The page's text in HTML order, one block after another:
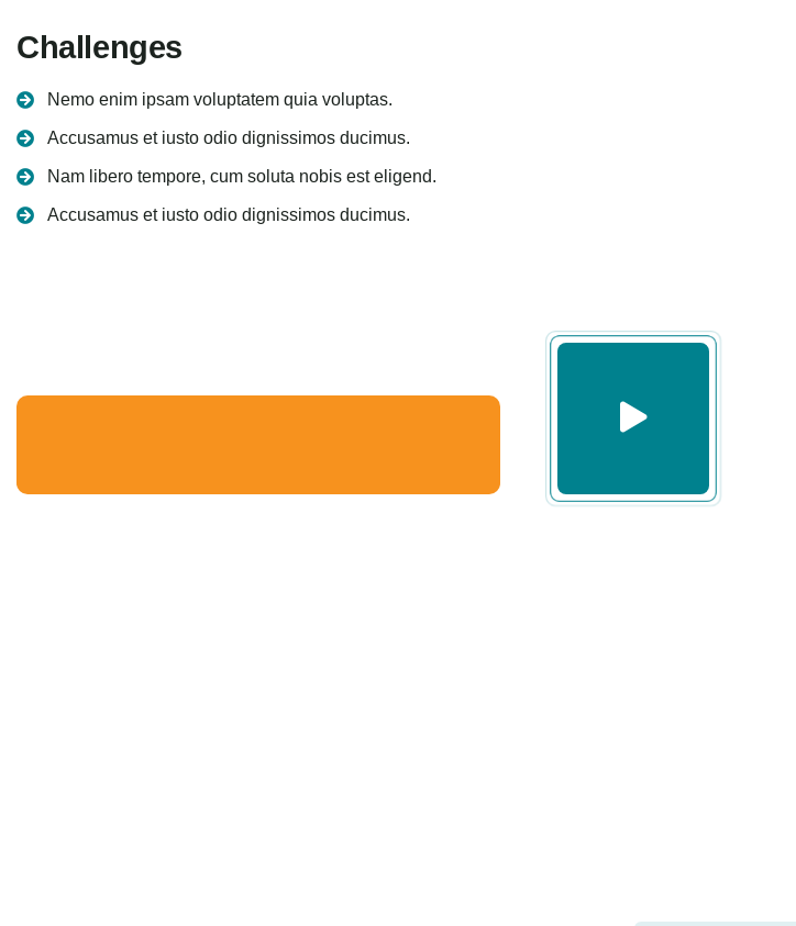
Challenges
Nemo enim ipsam voluptatem quia voluptas.
Accusamus et iusto odio dignissimos ducimus.
Nam libero tempore, cum soluta nobis est eligend.
Accusamus et iusto odio dignissimos ducimus.